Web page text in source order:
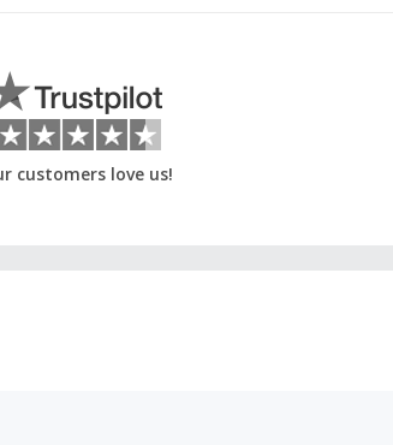
customers love us!